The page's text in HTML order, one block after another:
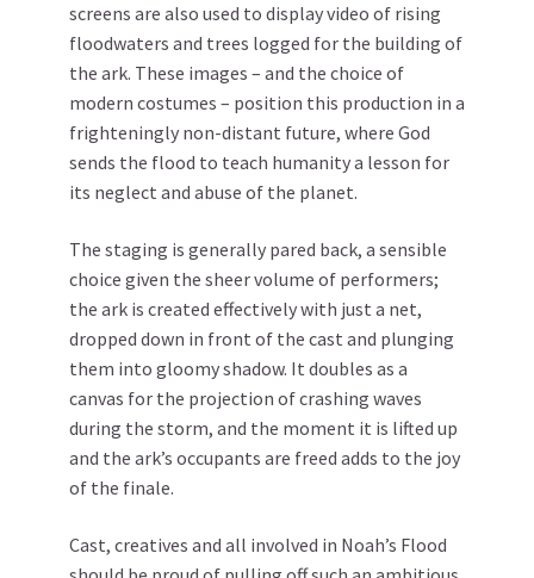
screens are also used to display video of rising
floodwaters and trees logged for the building of
the ark. These images – and the choice of
modern costumes – position this production in a
frighteningly non-distant future, where God
sends the flood to teach humanity a lesson for
its neglect and abuse of the planet.
The staging is generally pared back, a sensible
choice given the sheer volume of performers;
the ark is created effectively with just a net,
dropped down in front of the cast and plunging
them into gloomy shadow. It doubles as a
canvas for the projection of crashing waves
during the storm, and the moment it is lifted up
and the ark’s occupants are freed adds to the joy
of the finale.
Cast, creatives and all involved in Noah’s Flood